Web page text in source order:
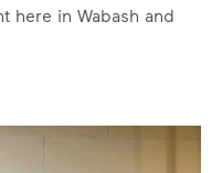
here in Wabash and